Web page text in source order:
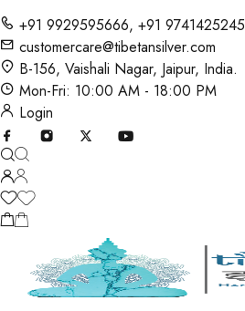
+91 9929595666, +91 9741425245
customercare@tibetansilver.com
B-156, Vaishali Nagar, Jaipur, India.
Mon-Fri: 10:00 AM - 18:00 PM
Login